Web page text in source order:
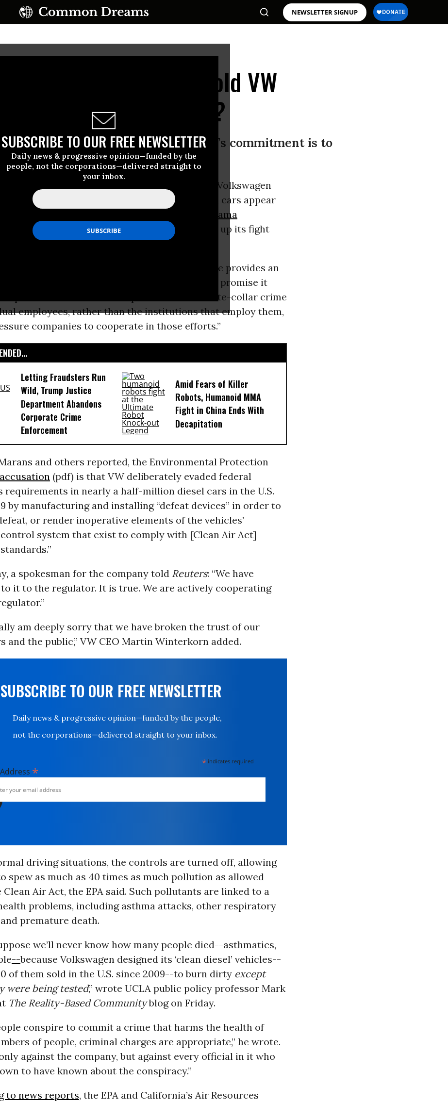
NEWSLETTER SIGNUP
SUBSCRIBE TO OUR FREE NEWSLETTER
Daily news & progressive opinion—funded by the
people, not the corporations—delivered straight to
your inbox.
Administration Hold VW
for Corporate Crime?
of how serious the administration’s commitment is to
collar crime.”
being leveled against auto manufacturer Volkswagen
it cheated to make nearly half a million diesel cars appear
than they are--offer a chance for the
Obama
to make good on its recent pledge to step up its fight
crime, observers said this weekend.
The case provides an
for the Department of Justice to deliver on a promise it
Sept. 9 memo to refocus its prosecution of white-collar crime
employees, rather than the institutions that employ them,
companies to cooperate in those efforts.”
Letting Fraudsters Run
Wild, Trump Justice
Department Abandons
Corporate Crime
Enforcement
Amid Fears of Killer
Robots, Humanoid MMA
Fight in China Ends With
Decapitation
and others reported, the Environmental Protection
accusation(pdf) is that VW deliberately evaded federal
requirements in nearly a half-million diesel cars in the U.S.
by manufacturing and installing “defeat devices” in order to
or render inoperative elements of the vehicles’
system that exist to comply with [Clean Air Act]
a spokesman for the company told Reuters: “We have
it to the regulator. It is true. We are actively cooperating
am deeply sorry that we have broken the trust of our
and the public,” VW CEO Martin Winterkorn added.
SUBSCRIBE TO OUR FREE NEWSLETTER
Daily news & progressive opinion—funded by the people,
not the corporations—delivered straight to your inbox.
* indicates required
*
driving situations, the controls are turned off, allowing
spew as much as 40 times as much pollution as allowed
Air Act, the EPA said. Such pollutants are linked to a
problems, including asthma attacks, other respiratory
premature death.
we’ll never know how many people died--asthmatics,
--because Volkswagen designed its ‘clean diesel’ vehicles--
of them sold in the U.S. since 2009--to burn dirty except
were being tested,” wrote UCLA public policy professor Mark
The Reality-Based Communityblog on Friday.
conspire to commit a crime that harms the health of
of people, criminal charges are appropriate,” he wrote.
against the company, but against every official in it who
to have known about the conspiracy.”
to news reports, the EPA and California’s Air Resources